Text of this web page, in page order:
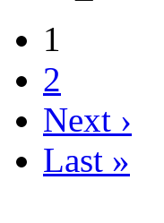
1
2
Next ›
Last »